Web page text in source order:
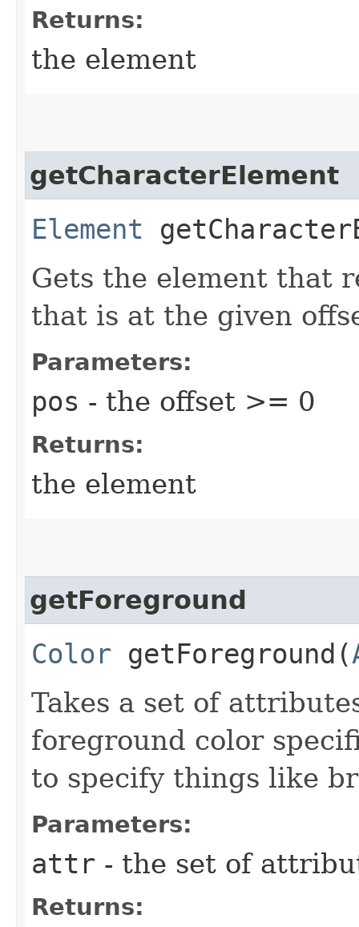
Returns:
the element
getCharacterElement
Element
Gets the element that
that is at the given
Parameters:
pos - the offset >= 0
Returns:
the element
getForeground
Color getForeground​(
Takes a set of
foreground color
to specify things like
Parameters:
attr - the set of
Returns: